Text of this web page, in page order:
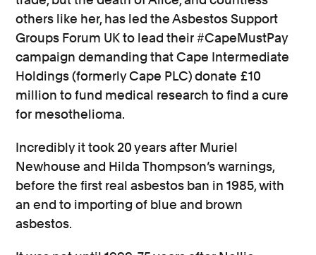
others like her, has led the Asbestos Support
Groups Forum UK to lead their #CapeMustPay
campaign demanding thatCape Intermediate
Holdings (formerly Cape PLC)donate £10
million to fund medical research to find a cure
for mesothelioma.
Incredibly it took 20 years after Muriel
Newhouse and Hilda Thompson’s warnings,
before the first real asbestos ban in 1985, with
an end to importing of blue and brown
asbestos.